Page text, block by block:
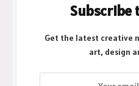
Subscribe
Get the latest creative
art, design